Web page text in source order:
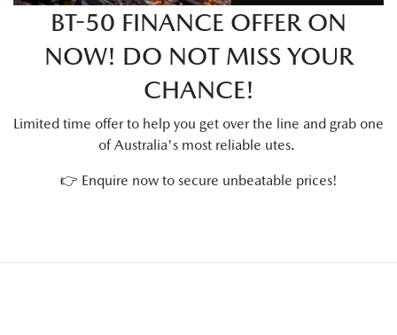
BT-50 FINANCE OFFER ON
NOW! DO NOT MISS YOUR
CHANCE!
Limited time offer to help you get over the line and grab one
of Australia's most reliable utes.
👉 Enquire now to secure unbeatable prices!